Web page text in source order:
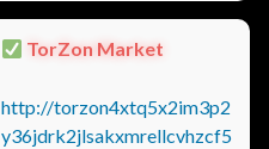
TorZon Market
http://torzon4xtq5x2im3p2
y36jdrk2jlsakxmrellcvhzcf5